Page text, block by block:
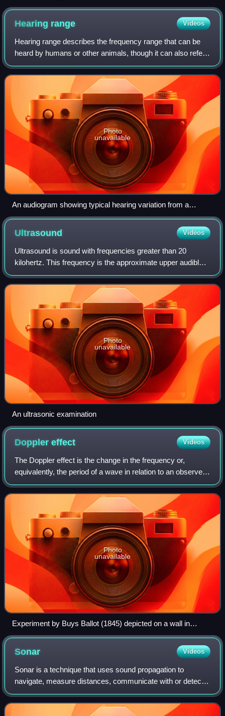
Hearing range Videos
Hearing range describes the frequency range that can be
heard by humans or other animals, though it can also refer
to the range of levels. The human range is commonly given
as 20 to 20,000 Hz, althoug
Photo
unavailable
An audiogram showing typical hearing variation from a
standardized norm.
Ultrasound Videos
Ultrasound is sound with frequencies greater than 20
kilohertz. This frequency is the approximate upper audible
limit of human hearing in healthy young adults. The physical
principles of acoustic wave
Photo
unavailable
An ultrasonic examination
Dopplereffect Videos
The Doppler effect is the change in the frequency or,
equivalently, the period of a wave in relation to an observer
who is moving relative to the source of the wave. It is
named after the physicist Ch
Photo
unavailable
Experiment by Buys Ballot (1845) depicted on a wall in
Utrecht (2019)
Sonar Videos
Sonar is a technique that uses sound propagation to
navigate, measure distances, communicate with or detect
objects on or under the surface of the water, such as other
vessels.